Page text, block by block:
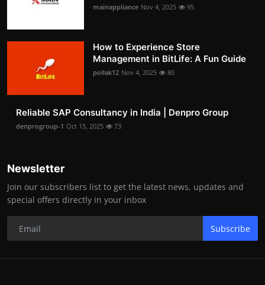
mainappliance Nov 4, 2025 95
How to Experience Store
Management in BitLife: A Fun Guide
pollak12 Nov 4, 2025 80
Reliable SAP Consultancy in India | Denpro Group
denprogroup-1 Oct 15, 2025 73
Newsletter
Join our subscribers list to get the latest news, updates and
special offers directly in your inbox
Subscribe